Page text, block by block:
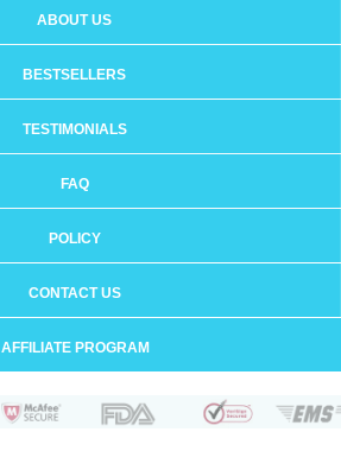
ABOUT US
BESTSELLERS
TESTIMONIALS
FAQ
POLICY
CONTACT US
AFFILIATE PROGRAM